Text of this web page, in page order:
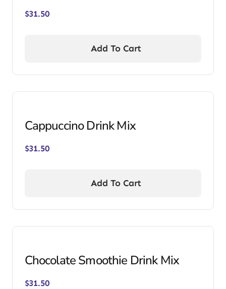
$31.50
Add To Cart
Cappuccino Drink Mix
$31.50
Add To Cart
Chocolate Smoothie Drink Mix
$31.50